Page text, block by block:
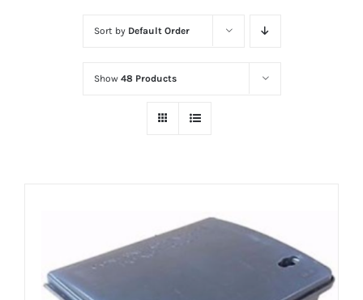
Sort by Default Order
Show 48 Products